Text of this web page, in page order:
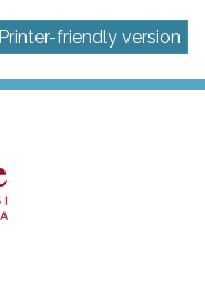
Printer-friendly version